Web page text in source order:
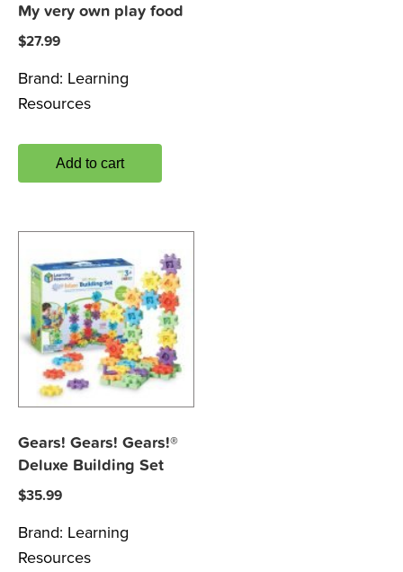
My very own play food
$27.99
Brand: Learning
Resources
Add to cart
Gears! Gears! Gears!®
Deluxe Building Set
$35.99
Brand: Learning
Resources